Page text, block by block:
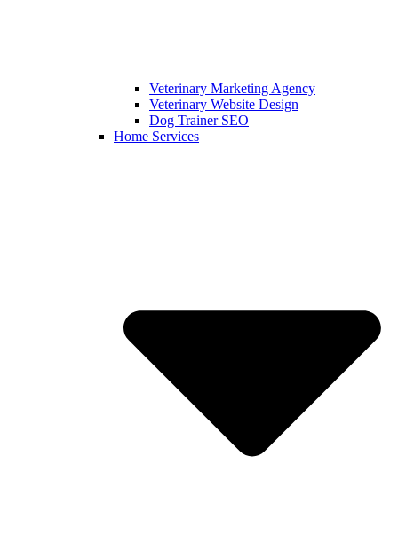
Veterinary Marketing Agency
Veterinary Website Design
Dog Trainer SEO
Home Services